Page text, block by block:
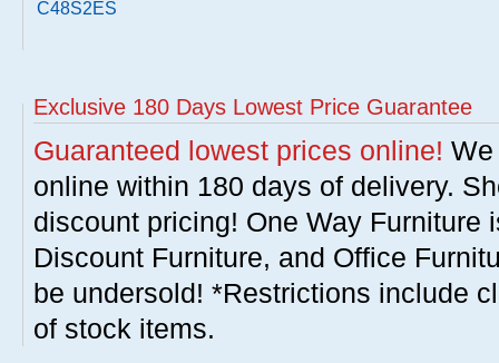
C48S2ES
Exclusive 180 Days Lowest Price Guarantee
Guaranteed lowest prices online!
online within 180 days of delivery.
discount pricing! One Way Furniture
Discount Furniture, and Office
be undersold! *Restrictions include
of stock items.